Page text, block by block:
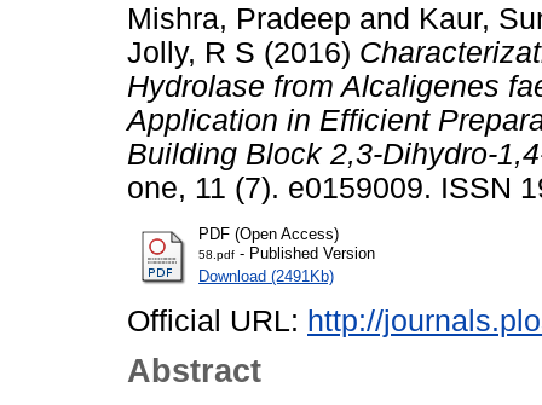
Mishra, Pradeep and Kaur,
Jolly, R S (2016)
Hydrolase from Alcaligenes
Application in Efficient
Building Block 2,3-Dihydro-
one, 11 (7). e0159009. ISSN
PDF (Open Access)
58.pdf - Published Version
Download (2491Kb)
Official URL: http://
Abstract